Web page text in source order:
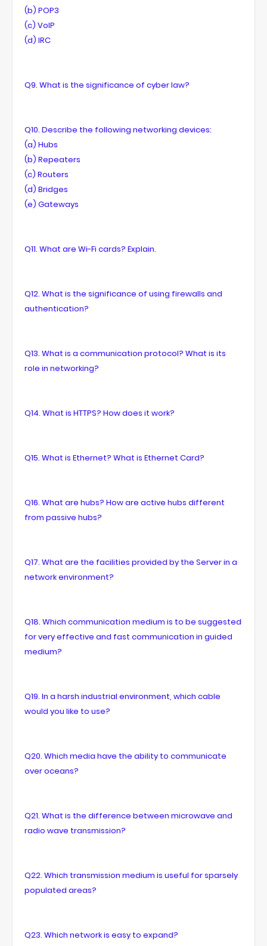
(b) POP3
(c) VolP
(d) IRC
Q9. What is the significance of cyber law?
Q10. Describe the following networking devices:
(a) Hubs
(b) Repeaters
(c) Routers
(d) Bridges
(e) Gateways
Q11. What are Wi-Fi cards? Explain.
Q12. What is the significance of using firewalls and
authentication?
Q13. What is a communication protocol? What is its
role in networking?
Q14. What is HTTPS? How does it work?
Q15. What is Ethernet? What is Ethernet Card?
Q16. What are hubs? How are active hubs different
from passive hubs?
Q17. What are the facilities provided by the Server in a
network environment?
Q18. Which communication medium is to be suggested
for very effective and fast communication in guided
medium?
Q19. In a harsh industrial environment, which cable
would you like to use?
Q20. Which media have the ability to communicate
over oceans?
Q21. What is the difference between microwave and
radio wave transmission?
Q22. Which transmission medium is useful for sparsely
populated areas?
Q23. Which network is easy to expand?